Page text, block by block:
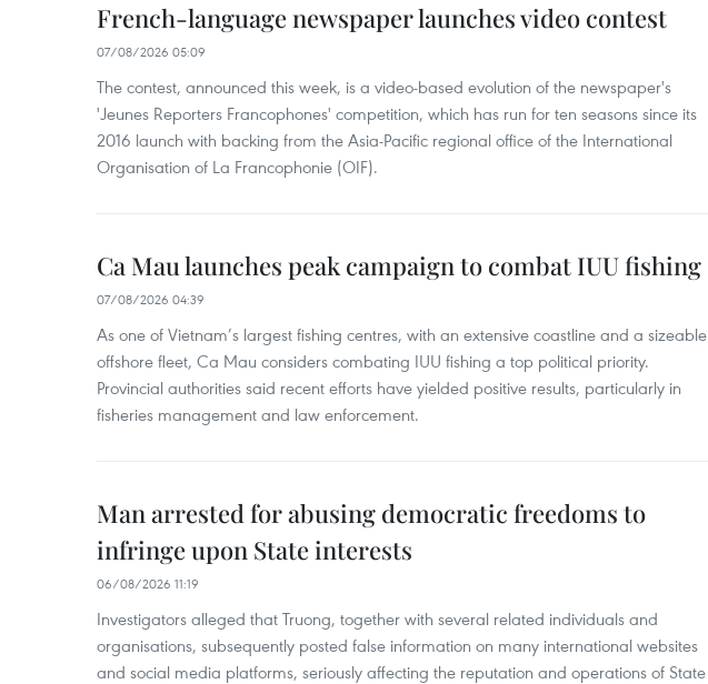
French-language newspaper launches video contest
07/08/2026 05:09
The contest, announced this week, is a video-based evolution of the newspaper's
'Jeunes Reporters Francophones' competition, which has run for ten seasons since its
2016 launch with backing from the Asia-Pacific regional office of the International
Organisation of La Francophonie (OIF).
Ca Mau launches peak campaign to combat IUU fishing
07/08/2026 04:39
As one of Vietnam’s largest fishing centres, with an extensive coastline and a sizeable
offshore fleet, Ca Mau considers combating IUU fishing a top political priority.
Provincial authorities said recent efforts have yielded positive results, particularly in
fisheries management and law enforcement.
Man arrested for abusing democratic freedoms to
infringe upon State interests
06/08/2026 11:19
Investigators alleged that Truong, together with several related individuals and
organisations, subsequently posted false information on many international websites
and social media platforms, seriously affecting the reputation and operations of State